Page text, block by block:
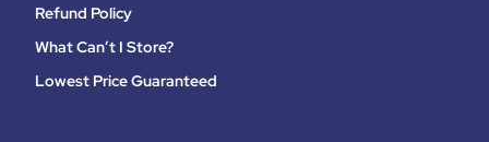
Refund Policy
What Can’t I Store?
Lowest Price Guaranteed